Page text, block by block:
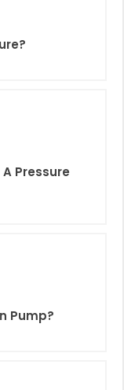
Pressure
Pump?